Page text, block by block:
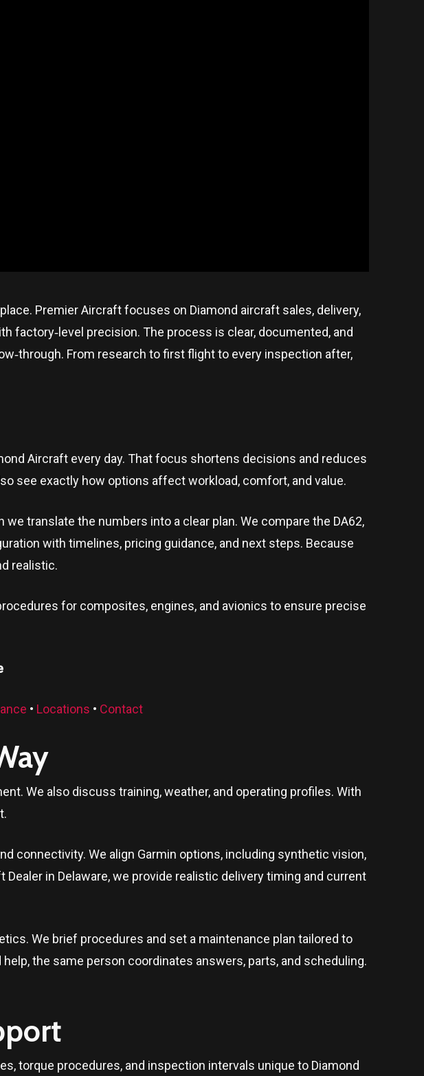
Premier Aircraft focuses on Diamond aircraft sales, delivery,
factory‑level precision. The process is clear, documented, and
From research to first flight to every inspection after,
Aircraft every day. That focus shortens decisions and reduces
see exactly how options affect workload, comfort, and value.
translate the numbers into a clear plan. We compare the DA62,
with timelines, pricing guidance, and next steps. Because
realistic.
for composites, engines, and avionics to ensure precise
• Locations • Contact
We also discuss training, weather, and operating profiles. With
connectivity. We align Garmin options, including synthetic vision,
Dealer in Delaware, we provide realistic delivery timing and current
We brief procedures and set a maintenance plan tailored to
the same person coordinates answers, parts, and scheduling.
torque procedures, and inspection intervals unique to Diamond